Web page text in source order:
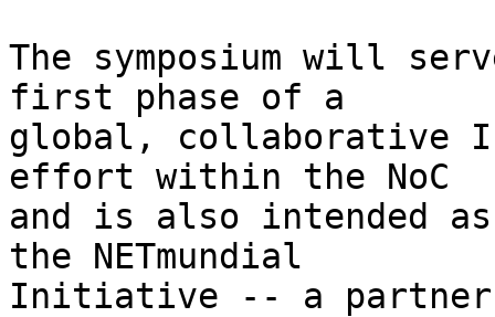
The symposium will
first phase of a
global, collaborative
effort within the NoC
and is also intended
the NETmundial
Initiative -- a